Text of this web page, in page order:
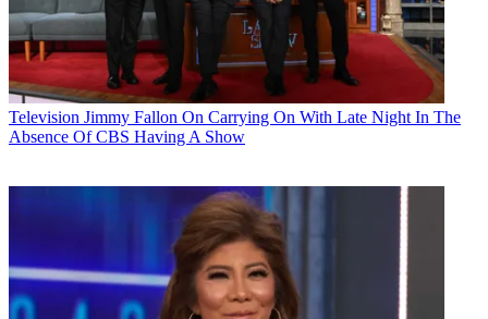
Television Jimmy Fallon On Carrying On With Late Night In The
Absence Of CBS Having A Show